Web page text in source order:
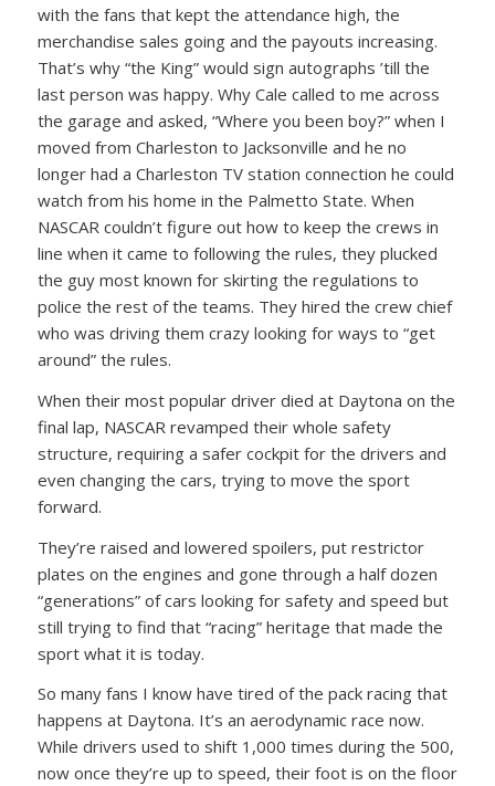
with the fans that kept the attendance high, the
merchandise sales going and the payouts increasing.
That’s why “the King” would sign autographs ’till the
last person was happy. Why Cale called to me across
the garage and asked, “Where you been boy?” when I
moved from Charleston to Jacksonville and he no
longer had a Charleston TV station connection he could
watch from his home in the Palmetto State. When
NASCAR couldn’t figure out how to keep the crews in
line when it came to following the rules, they plucked
the guy most known for skirting the regulations to
police the rest of the teams. They hired the crew chief
who was driving them crazy looking for ways to “get
around” the rules.
When their most popular driver died at Daytona on the
final lap, NASCAR revamped their whole safety
structure, requiring a safer cockpit for the drivers and
even changing the cars, trying to move the sport
forward.
They’re raised and lowered spoilers, put restrictor
plates on the engines and gone through a half dozen
“generations” of cars looking for safety and speed but
still trying to find that “racing” heritage that made the
sport what it is today.
So many fans I know have tired of the pack racing that
happens at Daytona. It’s an aerodynamic race now.
While drivers used to shift 1,000 times during the 500,
now once they’re up to speed, their foot is on the floor